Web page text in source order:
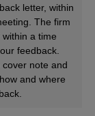
letter, within
The firm
a time
feedback.
note and
and where